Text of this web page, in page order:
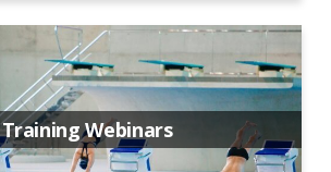
Training Webinars